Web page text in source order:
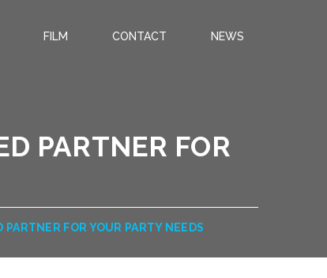
FILM CONTACT NEWS
PARTNER FOR
FOR YOUR PARTY NEEDS